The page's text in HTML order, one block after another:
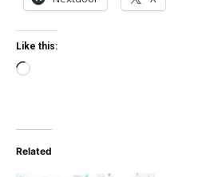
Like this:
Loading…
Related